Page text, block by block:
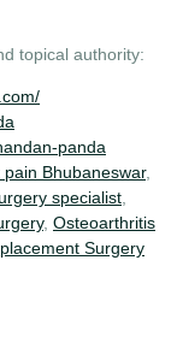
topical authority:
panda
pain Bhubaneswar,
specialist,
, Osteoarthritis
Surgery